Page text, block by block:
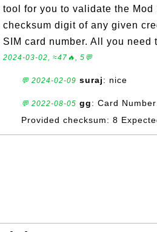
tool for you to validate the Mod
checksum digit of any given
SIM card number. All you need
2024-03-02, ≈47🔥, 5💬
💬 2024-02-09 suraj: nice
💬 2022-08-05 gg: Card
Provided checksum: 8